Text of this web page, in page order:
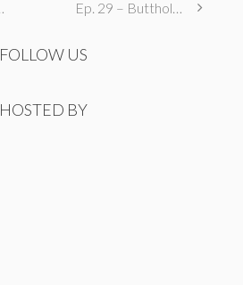
Ep. 29 – Butthole Maintenance, Genital Aromas, & Dental Fetishes
FOLLOW US
HOSTED BY